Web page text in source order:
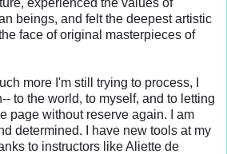
beings, and felt the deepest artistic
face of original masterpieces of
more I'm still trying to process, I
to the world, to myself, and to letting
page without reserve again. I am
determined. I have new tools at my
to instructors like Aliette de